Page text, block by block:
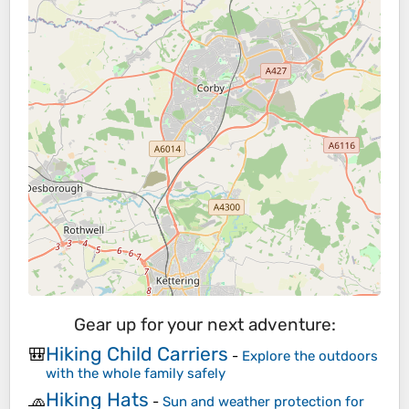
Gear up for your next adventure:
🎒Hiking Child Carriers - Explore the outdoors
with the whole family safely
🧢Hiking Hats - Sun and weather protection for